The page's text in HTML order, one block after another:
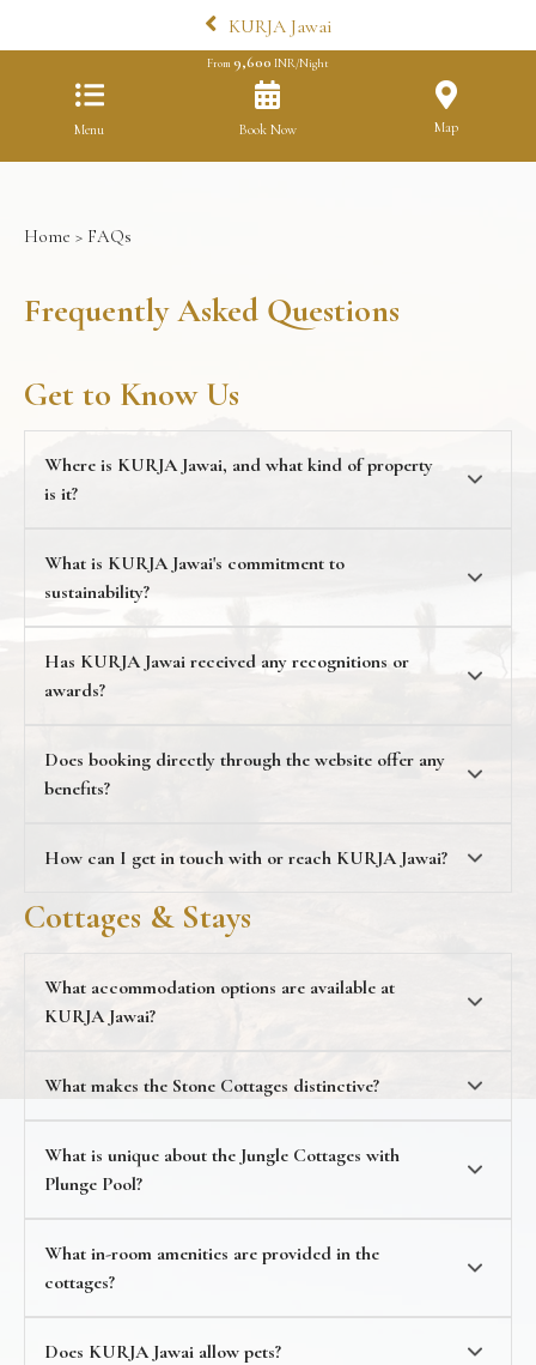
KURJA Jawai
Menu
From 9,600 INR/Night
Book Now Map
Home > FAQs
Frequently Asked Questions
Get to Know Us
Where is KURJA Jawai, and what kind of property
is it?
What is KURJA Jawai's commitment to
sustainability?
KURJA Jawai's identity
Has KURJA Jawai received any recognitions or
awards?
Icons 2024
Does booking directly through the website offer any
benefits?
How can I get in touch with or reach KURJA Jawai?
+91 73 0007 2422
Cottages & Stays
What accommodation options are available at
KURJA Jawai?
Stone Cottages with Mountain Views, offering 1,000
sq. ft. for up to 3 guests, with open shower, open-air
seating, and a glass wall offering sweeping mountain
views
Jungle Cottages with Plunge Pool
architecture and a private plunge pool
What makes the Stone Cottages distinctive?
What is unique about the Jungle Cottages with
Plunge Pool?
What in-room amenities are provided in the
cottages?
Does KURJA Jawai allow pets?